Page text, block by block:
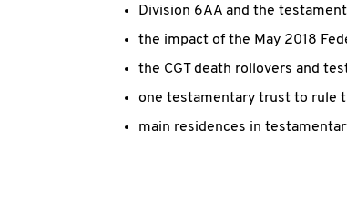
Division 6AA and the
the impact of the May 2018
the CGT death rollovers and
one testamentary trust to rule
main residences in